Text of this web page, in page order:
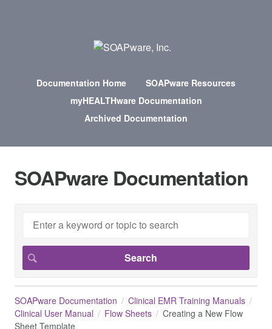
Documentation Home
SOAPware Resources
myHEALTHware Documentation
Archived Documentation
SOAPware Documentation
SOAPware Documentation
Clinical EMR Training Manuals
Clinical User Manual
Flow Sheets
Creating a New Flow
Sheet Template